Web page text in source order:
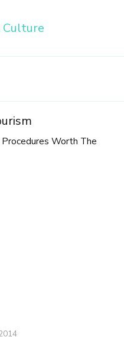
Worth The